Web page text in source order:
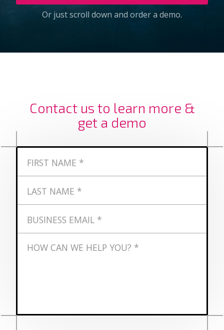
Or just scroll down and order a demo.
Contact us to learn more &
get a demo
FIRST NAME *
LAST NAME *
BUSINESS EMAIL *
ADDRESS *
HOW CAN WE HELP YOU? *